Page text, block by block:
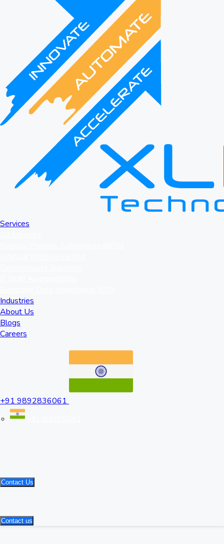
Services
Industries
About Us
Blogs
Careers
+91 9892836061
Contact Us
Contact us